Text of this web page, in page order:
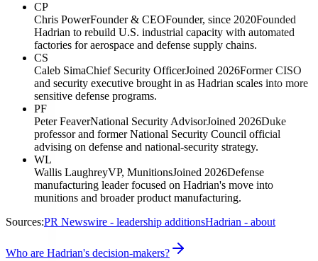
CP
Chris PowerFounder & CEOFounder, since 2020Founded
Hadrian to rebuild U.S. industrial capacity with automated
factories for aerospace and defense supply chains.
CS
Caleb SimaChief Security OfficerJoined 2026Former CISO
and security executive brought in as Hadrian scales into more
sensitive defense programs.
PF
Peter FeaverNational Security AdvisorJoined 2026Duke
professor and former National Security Council official
advising on defense and national-security strategy.
WL
Wallis LaughreyVP, MunitionsJoined 2026Defense
manufacturing leader focused on Hadrian's move into
munitions and broader product manufacturing.
Sources:PR Newswire - leadership additionsHadrian - about
Who are Hadrian's decision-makers?